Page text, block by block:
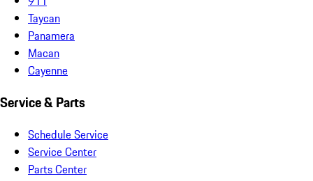
Taycan
Panamera
Macan
Cayenne
Service & Parts
Schedule Service
Service Center
Parts Center